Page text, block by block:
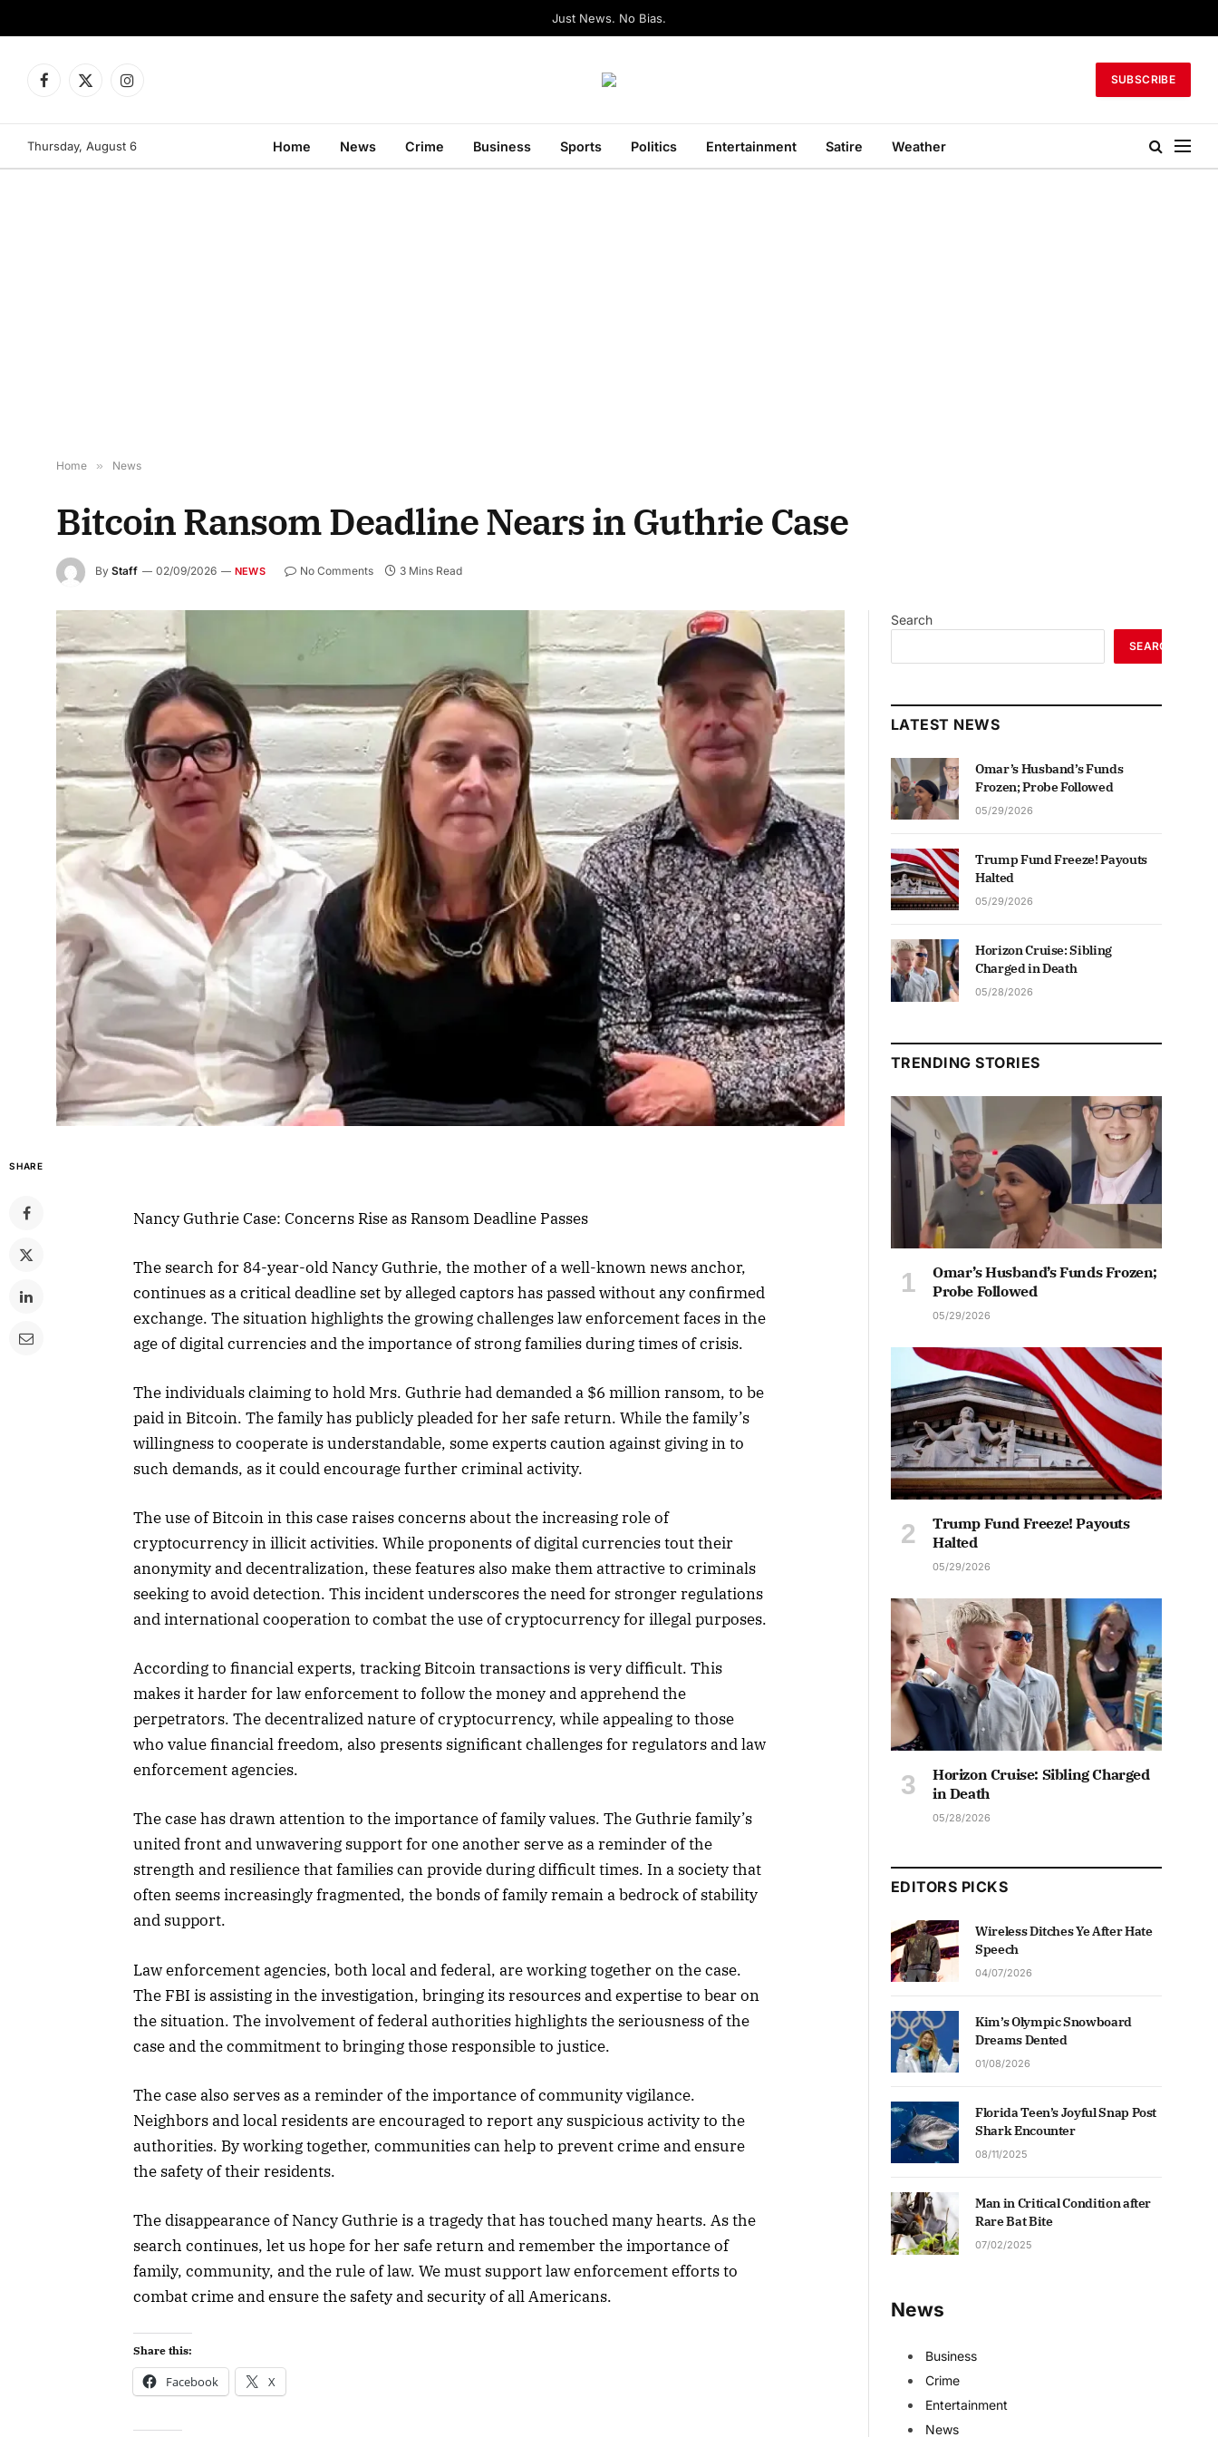
Just News. No Bias.
Facebook
X
Instagram
SUBSCRIBE
Thursday, August 6 Home News Crime Business Sports Politics Entertainment Satire Weather
Home » News
Bitcoin Ransom Deadline Nears in Guthrie Case
By Staff 02/09/2026 NEWS No Comments 3 Mins Read
SHARE
Nancy Guthrie Case: Concerns Rise as Ransom Deadline Passes
The search for 84-year-old Nancy Guthrie, the mother of a well-known news anchor,
continues as a critical deadline set by alleged captors has passed without any confirmed
exchange. The situation highlights the growing challenges law enforcement faces in the
age of digital currencies and the importance of strong families during times of crisis.
The individuals claiming to hold Mrs. Guthrie had demanded a $6 million ransom, to be
paid in Bitcoin. The family has publicly pleaded for her safe return. While the family’s
willingness to cooperate is understandable, some experts caution against giving in to
such demands, as it could encourage further criminal activity.
The use of Bitcoin in this case raises concerns about the increasing role of
cryptocurrency in illicit activities. While proponents of digital currencies tout their
anonymity and decentralization, these features also make them attractive to criminals
seeking to avoid detection. This incident underscores the need for stronger regulations
and international cooperation to combat the use of cryptocurrency for illegal purposes.
According to financial experts, tracking Bitcoin transactions is very difficult. This
makes it harder for law enforcement to follow the money and apprehend the
perpetrators. The decentralized nature of cryptocurrency, while appealing to those
who value financial freedom, also presents significant challenges for regulators and law
enforcement agencies.
The case has drawn attention to the importance of family values. The Guthrie family’s
united front and unwavering support for one another serve as a reminder of the
strength and resilience that families can provide during difficult times. In a society that
often seems increasingly fragmented, the bonds of family remain a bedrock of stability
and support.
Law enforcement agencies, both local and federal, are working together on the case.
The FBI is assisting in the investigation, bringing its resources and expertise to bear on
the situation. The involvement of federal authorities highlights the seriousness of the
case and the commitment to bringing those responsible to justice.
The case also serves as a reminder of the importance of community vigilance.
Neighbors and local residents are encouraged to report any suspicious activity to the
authorities. By working together, communities can help to prevent crime and ensure
the safety of their residents.
The disappearance of Nancy Guthrie is a tragedy that has touched many hearts. As the
search continues, let us hope for her safe return and remember the importance of
family, community, and the rule of law. We must support law enforcement efforts to
combat crime and ensure the safety and security of all Americans.
Share this:
Facebook X
Search
SEARCH
LATEST NEWS
Omar’s Husband’s Funds
Frozen; Probe Followed
05/29/2026
Trump Fund Freeze! Payouts
Halted
05/29/2026
Horizon Cruise: Sibling
Charged in Death
05/28/2026
TRENDING STORIES
Omar’s Husband’s Funds Frozen;
Probe Followed
05/29/2026
Trump Fund Freeze! Payouts
Halted
05/29/2026
Horizon Cruise: Sibling Charged
in Death
05/28/2026
EDITORS PICKS
Wireless Ditches Ye After Hate
Speech
04/07/2026
Kim’s Olympic Snowboard
Dreams Dented
01/08/2026
Florida Teen’s Joyful Snap Post
Shark Encounter
08/11/2025
Man in Critical Condition after
Rare Bat Bite
07/02/2025
News
Business
Crime
Entertainment
News